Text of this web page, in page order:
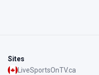
Sites
LiveSportsOnTV.ca